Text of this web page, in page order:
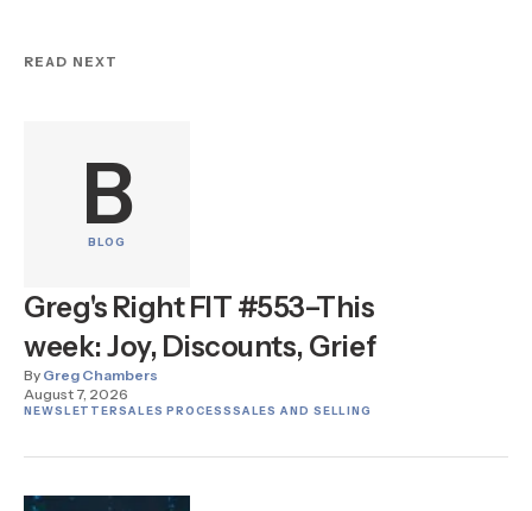
READ NEXT
B
BLOG
Greg's Right FIT #553–This
week: Joy, Discounts, Grief
By Greg Chambers
August 7, 2026
NEWSLETTERSALES PROCESSSALES AND SELLING